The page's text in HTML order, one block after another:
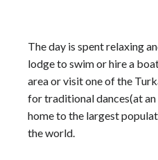
The day is spent relaxing
lodge to swim or hire a
area or visit one of the
for traditional dances(at
home to the largest
the world.